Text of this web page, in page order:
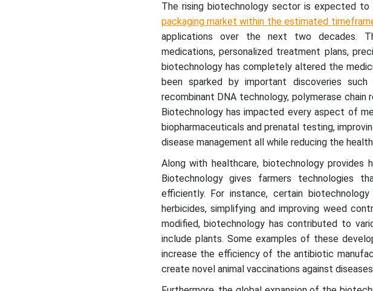
The rising biotechnology sector is expected
packaging market within the estimated
applications over the next two decades.
medications, personalized treatment plans,
biotechnology has completely altered the
been sparked by important discoveries such
recombinant DNA technology, polymerase
Biotechnology has impacted every aspect of
biopharmaceuticals and prenatal testing,
disease management all while reducing the
Along with healthcare, biotechnology
Biotechnology gives farmers technologies
efficiently. For instance, certain
herbicides, simplifying and improving weed
modified, biotechnology has contributed to
include plants. Some examples of these
increase the efficiency of the antibiotic
create novel animal vaccinations against